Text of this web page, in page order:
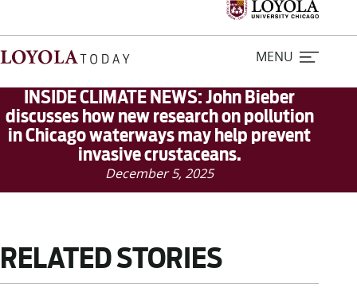
MENU
Home
For Journalists
INSIDE CLIMATE NEWS: John Bieber
discusses how new research on pollution
in Chicago waterways may help prevent
invasive crustaceans.
December 5, 2025
RELATED STORIES